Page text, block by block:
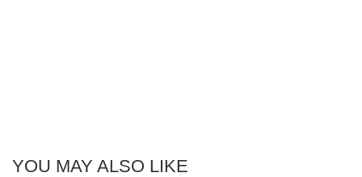
YOU MAY ALSO LIKE